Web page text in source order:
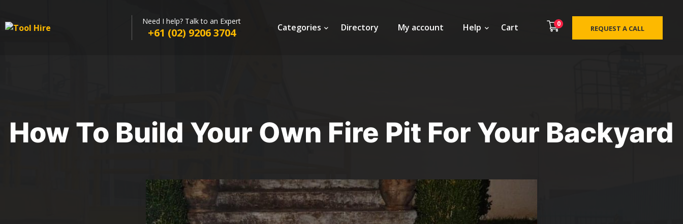
Need I help? Talk to an Expert
+61 (02) 9206 3704 Categories Directory My account Help Cart 0
REQUEST A CALL
How To Build Your Own Fire Pit For Your Backyard